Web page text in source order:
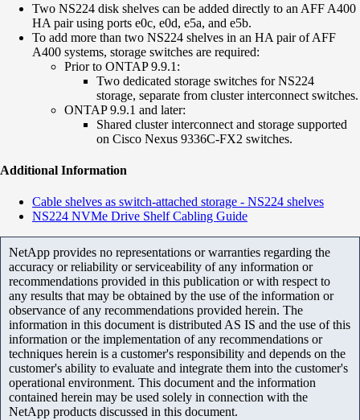
Two NS224 disk shelves can be added directly to an AFF A400
HA pair using ports e0c, e0d, e5a, and e5b.
To add more than two NS224 shelves in an HA pair of AFF
A400 systems, storage switches are required:
Prior to ONTAP 9.9.1:
Two dedicated storage switches for NS224
storage, separate from cluster interconnect switches.
ONTAP 9.9.1 and later:
Shared cluster interconnect and storage supported
on Cisco Nexus 9336C-FX2 switches.
Additional Information
Cable shelves as switch-attached storage - NS224 shelves
NS224 NVMe Drive Shelf Cabling Guide
NetApp provides no representations or warranties regarding the
accuracy or reliability or serviceability of any information or
recommendations provided in this publication or with respect to
any results that may be obtained by the use of the information or
observance of any recommendations provided herein. The
information in this document is distributed AS IS and the use of this
information or the implementation of any recommendations or
techniques herein is a customer's responsibility and depends on the
customer's ability to evaluate and integrate them into the customer's
operational environment. This document and the information
contained herein may be used solely in connection with the
NetApp products discussed in this document.